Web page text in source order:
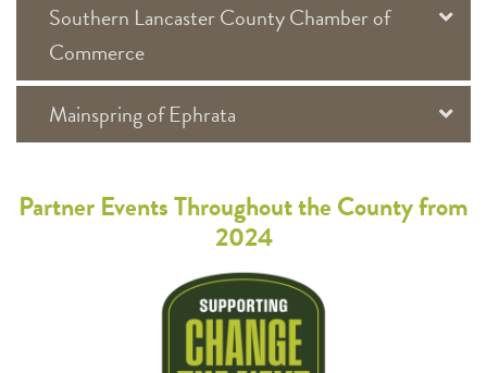
Southern Lancaster County Chamber of
Commerce
Mainspring of Ephrata
Partner Events Throughout the County from
2024